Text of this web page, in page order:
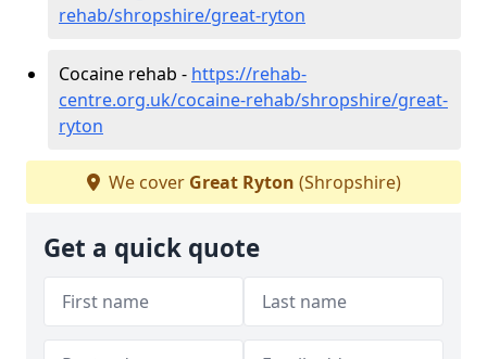
rehab/shropshire/great-ryton
Cocaine rehab - https://rehab-
centre.org.uk/cocaine-rehab/shropshire/great-
ryton
We cover Great Ryton (Shropshire)
Get a quick quote